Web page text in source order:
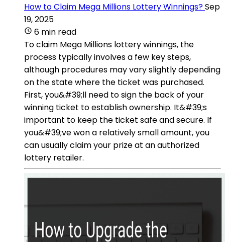
How to Claim Mega Millions Lottery Winnings?Sep
19, 2025
6 min read
To claim Mega Millions lottery winnings, the
process typically involves a few key steps,
although procedures may vary slightly depending
on the state where the ticket was purchased.
First, you&#39;ll need to sign the back of your
winning ticket to establish ownership. It&#39;s
important to keep the ticket safe and secure. If
you&#39;ve won a relatively small amount, you
can usually claim your prize at an authorized
lottery retailer.